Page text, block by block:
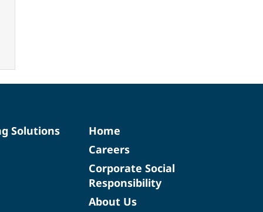
Solutions
Home
Careers
Corporate Social
Responsibility
About Us